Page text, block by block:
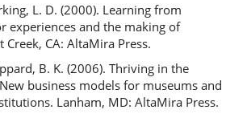
L. D. (2000). Learning from
experiences and the making of
Creek, CA: AltaMira Press.
B. K. (2006). Thriving in the
business models for museums and
Lanham, MD: AltaMira Press.